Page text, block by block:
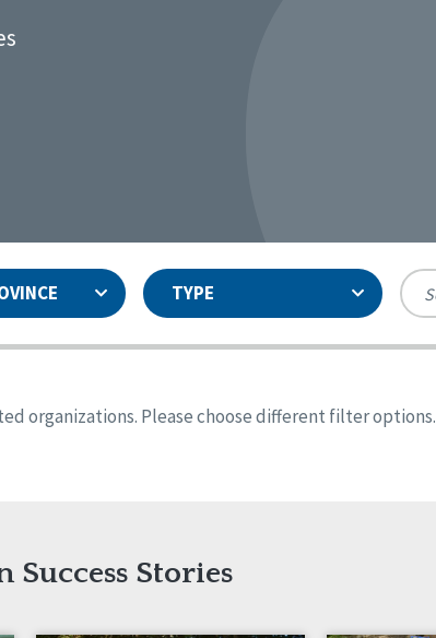
TYPE
Colorado
Georgia
Iowa
Kansas
organizations. Please choose different filter options.
Stories